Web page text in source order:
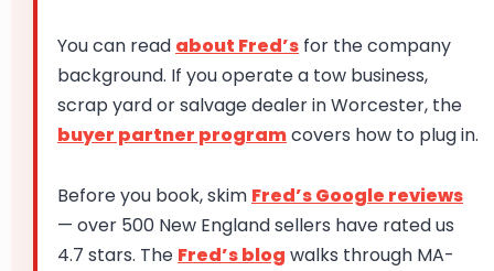
You can read about Fred’s for the company
background. If you operate a tow business,
scrap yard or salvage dealer in Worcester, the
buyer partner programcovers how to plug in.
Before you book, skim Fred’s Google reviews
— over 500 New England sellers have rated us
4.7 stars. The Fred’s blog walks through MA-